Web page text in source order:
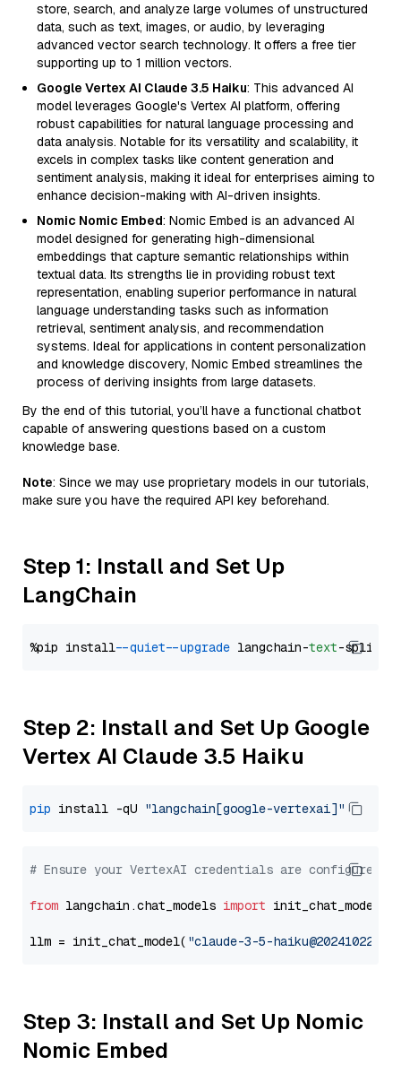
store, search, and analyze large volumes of unstructured
data, such as text, images, or audio, by leveraging
advanced vector search technology. It offers a free tier
supporting up to 1 million vectors.
Google Vertex AI Claude 3.5 Haiku: This advanced AI
model leverages Google's Vertex AI platform, offering
robust capabilities for natural language processing and
data analysis. Notable for its versatility and scalability, it
excels in complex tasks like content generation and
sentiment analysis, making it ideal for enterprises aiming to
enhance decision-making with AI-driven insights.
Nomic Nomic Embed: Nomic Embed is an advanced AI
model designed for generating high-dimensional
embeddings that capture semantic relationships within
textual data. Its strengths lie in providing robust text
representation, enabling superior performance in natural
language understanding tasks such as information
retrieval, sentiment analysis, and recommendation
systems. Ideal for applications in content personalization
and knowledge discovery, Nomic Embed streamlines the
process of deriving insights from large datasets.
By the end of this tutorial, you’ll have a functional chatbot
capable of answering questions based on a custom
knowledge base.
Note: Since we may use proprietary models in our tutorials,
make sure you have the required API key beforehand.
Step 1: Install and Set Up
LangChain
%pip install --quiet --upgrade langchain-text
Step 2: Install and Set Up Google
Vertex AI Claude 3.5 Haiku
pip install -qU "langchain[google-vertexai]"
# Ensure your VertexAI credentials are configured
from langchain.chat_models import init_chat_model
llm = init_chat_model( "claude-3-5-haiku@20241022"
Step 3: Install and Set Up Nomic
Nomic Embed